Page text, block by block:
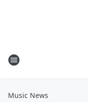
Music News